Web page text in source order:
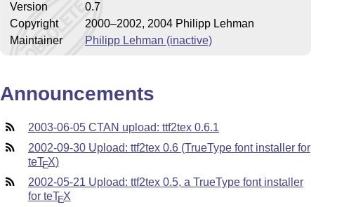
Version
0.7
Copyright
2000–2002, 2004 Philipp Lehman
Maintainer
Philipp Lehman (inactive)
Announcements
2003-06-05 CTAN upload: ttf2tex 0.6.1
2002-09-30 Upload: ttf2tex 0.6 (TrueType font installer for
teTEX)
2002-05-21 Upload: ttf2tex 0.5, a TrueType font installer
for teTEX